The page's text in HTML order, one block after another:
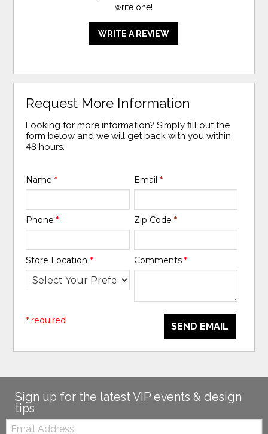
write one!
WRITE A REVIEW
Request More Information
Looking for more information? Simply fill out the
form below and we will get back with you within
48 hours.
Name* Email *
Phone* Zip Code *
Store Location* Comments *
SEND EMAIL
* required
Sign up for the latest VIP events & design
tips
Email: